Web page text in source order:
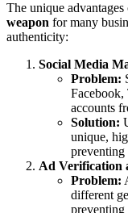
The unique
weapon for many
authenticity:
Social Media
Problem:
accounts
Solution:
unique,
preventing
Ad Verification
Problem:
different